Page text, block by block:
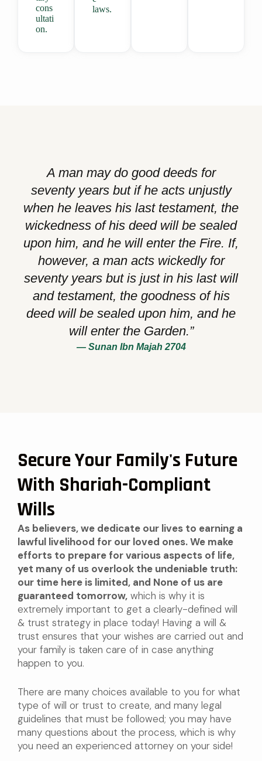
cons
ultati
on.
laws.
A man may do good deeds for
seventy years but if he acts unjustly
when he leaves his last testament, the
wickedness of his deed will be sealed
upon him, and he will enter the Fire. If,
however, a man acts wickedly for
seventy years but is just in his last will
and testament, the goodness of his
deed will be sealed upon him, and he
will enter the Garden.”
— Sunan Ibn Majah 2704
Secure Your Family's Future
With Shariah-Compliant
Wills
As believers, we dedicate our lives to earning a
lawful livelihood for our loved ones. We make
efforts to prepare for various aspects of life,
yet many of us overlook the undeniable truth:
our time here is limited, and None of us are
guaranteed tomorrow, which is why it is
extremely important to get a clearly-defined will
& trust strategy in place today! Having a will &
trust ensures that your wishes are carried out and
your family is taken care of in case anything
happen to you.
There are many choices available to you for what
type of will or trust to create, and many legal
guidelines that must be followed; you may have
many questions about the process, which is why
you need an experienced attorney on your side!